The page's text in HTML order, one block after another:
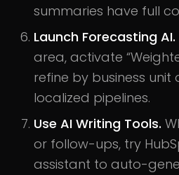
summaries have full
Launch Forecasting AI.
area, activate
refine by business unit
localized pipelines.
Use AI Writing Tools.
or follow-ups, try
assistant to auto-